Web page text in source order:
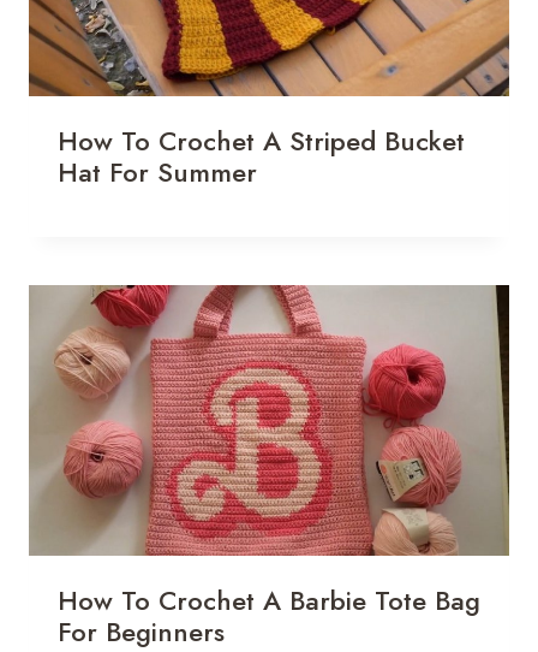
How To Crochet A Striped Bucket
Hat For Summer
How To Crochet A Barbie Tote Bag
For Beginners